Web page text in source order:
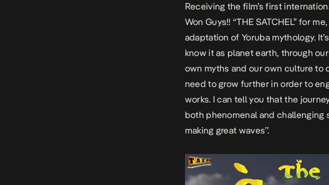
Receiving the film’s first
Won Guys!! “THE SATCHEL’’ for
adaptation of Yoruba mythology.
know it as planet earth, through
own myths and our own culture to
need to grow further in order to
works. I can tell you that the
both phenomenal and challenging
making great waves’’.